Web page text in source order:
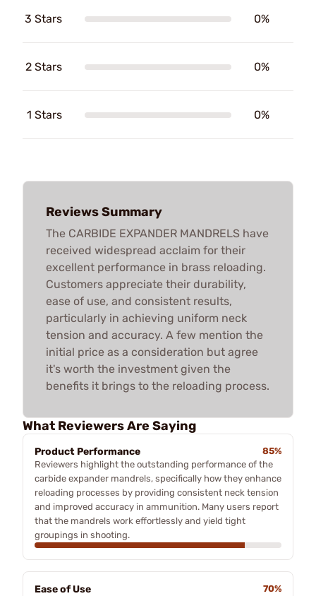
3 Stars 0%
2 Stars 0%
1 Stars 0%
Reviews Summary
The CARBIDE EXPANDER MANDRELS have
received widespread acclaim for their
excellent performance in brass reloading.
Customers appreciate their durability,
ease of use, and consistent results,
particularly in achieving uniform neck
tension and accuracy. A few mention the
initial price as a consideration but agree
it's worth the investment given the
benefits it brings to the reloading process.
What Reviewers Are Saying
Product Performance
85%
Reviewers highlight the outstanding performance of the
carbide expander mandrels, specifically how they enhance
reloading processes by providing consistent neck tension
and improved accuracy in ammunition. Many users report
that the mandrels work effortlessly and yield tight
groupings in shooting.
Ease of Use
70%